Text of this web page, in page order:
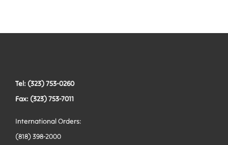
Vests
Tel: (323) 753-0260
Fax: (323) 753-7011
International Orders:
(818) 398-2000